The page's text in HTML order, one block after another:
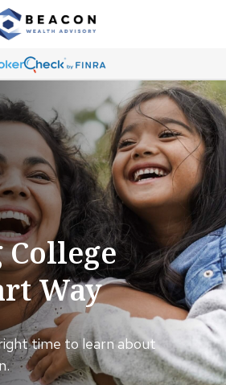
Way
time to learn about